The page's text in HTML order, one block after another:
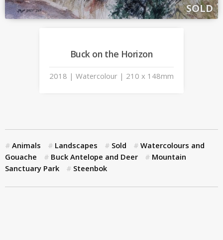
SOLD
Buck on the Horizon
2018 | Watercolour | 210 x 148mm
Animals Landscapes Sold
Watercolours and
Gouache
Buck Antelope and Deer
Mountain
Sanctuary Park
Steenbok